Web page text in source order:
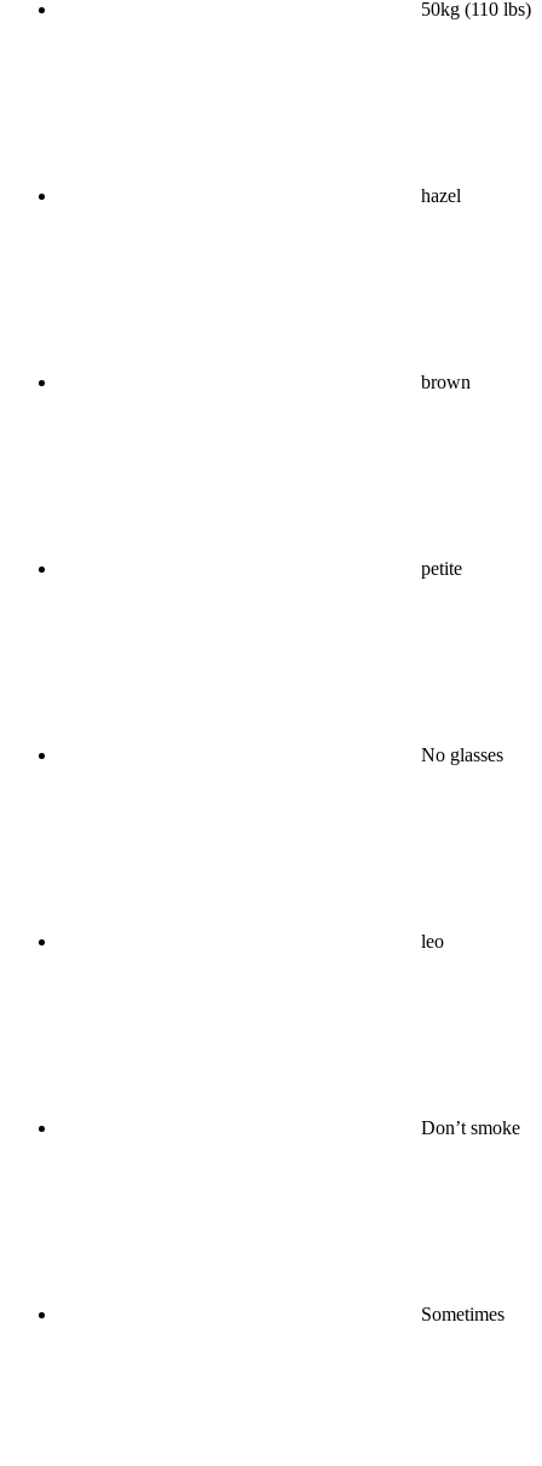
50kg (110 lbs)
hazel
brown
petite
No glasses
leo
Don’t smoke
Sometimes